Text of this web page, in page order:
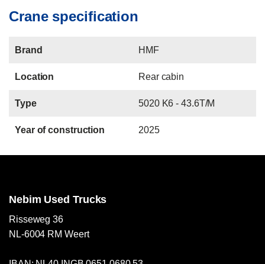
Crane specification
Brand HMF
Location Rear cabin
Type 5020 K6 - 43.6T/M
Year of construction 2025
Nebim Used Trucks
Risseweg 36
NL-6004 RM Weert